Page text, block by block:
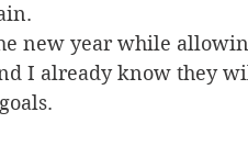
new year while
I already know they